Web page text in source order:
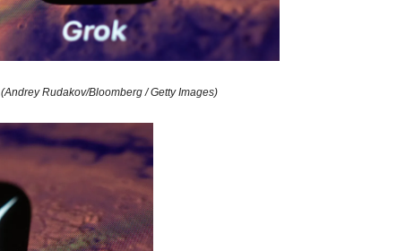
(Andrey Rudakov/Bloomberg / Getty Images)